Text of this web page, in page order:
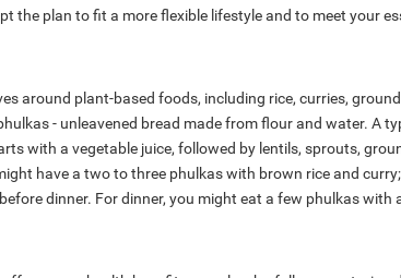
the plan to fit a more flexible lifestyle and to meet your
around plant-based foods, including rice, curries,
- unleavened bread made from flour and water. A
with a vegetable juice, followed by lentils, sprouts,
have a two to three phulkas with brown rice and
dinner. For dinner, you might eat a few phulkas with